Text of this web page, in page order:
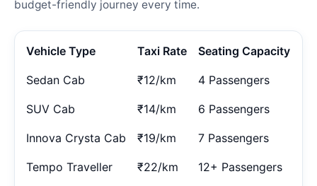
budget-friendly journey every time.
Vehicle Type Taxi Rate Seating Capacity
Sedan Cab ₹12/km 4 Passengers
SUV Cab ₹14/km 6 Passengers
Innova Crysta Cab ₹19/km 7 Passengers
Tempo Traveller ₹22/km 12+ Passengers